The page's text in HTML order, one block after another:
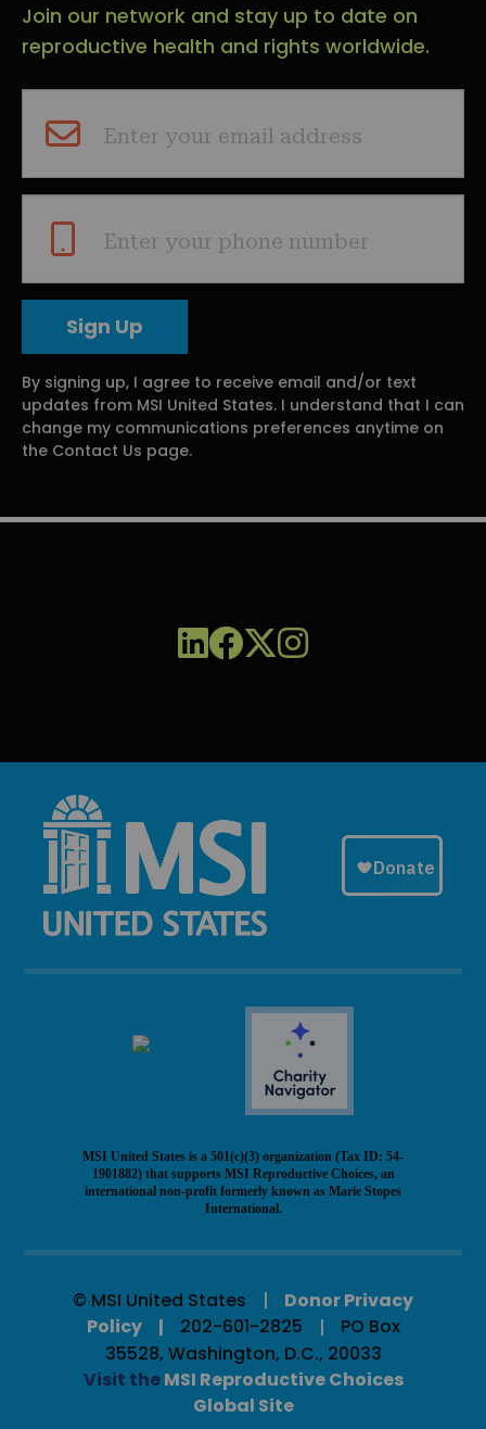
Join our network and stay up to date on
reproductive health and rights worldwide.
Enter your email address
Enter your phone number
By signing up, I agree to receive email and/or text
updates from MSI United States. I understand that I can
change my communications preferences anytime on
the Contact Us page.
MSI United States is a 501(c)(3) organization (Tax ID: 54-
1901882) that supports MSI Reproductive Choices, an
international non-profit formerly known as Marie Stopes
International.
© MSI United States
Donor Privacy
Policy
202-601-2825
PO Box
35528, Washington, D.C., 20033
Visit theMSI Reproductive Choices
Global Site